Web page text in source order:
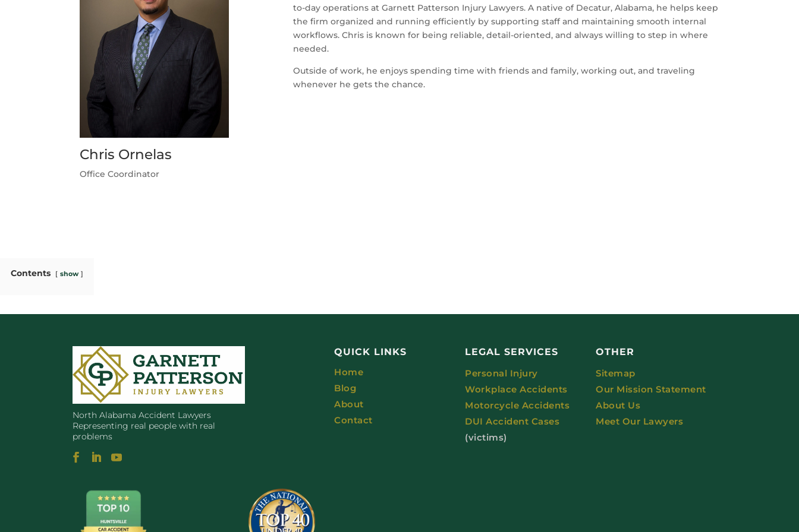
Chris Ornelas
Office Coordinator
to-day operations at Garnett Patterson Injury Lawyers. A native of Decatur, Alabama, he helps keep
the firm organized and running efficiently by supporting staff and maintaining smooth internal
workflows. Chris is known for being reliable, detail-oriented, and always willing to step in where
needed.
Outside of work, he enjoys spending time with friends and family, working out, and traveling
whenever he gets the chance.
Contents show
North Alabama Accident Lawyers
Representing real people with real
problems
QUICK LINKS
Home
Blog
About
Contact
LEGAL SERVICES
Personal Injury
Workplace Accidents
Motorcycle Accidents
DUI Accident Cases
(victims)
OTHER
Sitemap
Our Mission Statement
About Us
Meet Our Lawyers